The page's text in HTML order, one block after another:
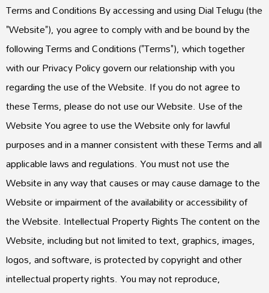
Terms and Conditions By accessing and using Dial Telugu (the
"Website"), you agree to comply with and be bound by the
following Terms and Conditions ("Terms"), which together
with our Privacy Policy govern our relationship with you
regarding the use of the Website. If you do not agree to
these Terms, please do not use our Website. Use of the
Website You agree to use the Website only for lawful
purposes and in a manner consistent with these Terms and all
applicable laws and regulations. You must not use the
Website in any way that causes or may cause damage to the
Website or impairment of the availability or accessibility of
the Website. Intellectual Property Rights The content on the
Website, including but not limited to text, graphics, images,
logos, and software, is protected by copyright and other
intellectual property rights. You may not reproduce,